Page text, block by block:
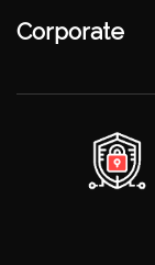
Corporate